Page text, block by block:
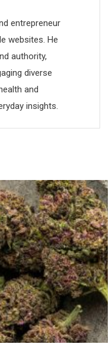
entrepreneur
websites. He
authority,
diverse
and
insights.